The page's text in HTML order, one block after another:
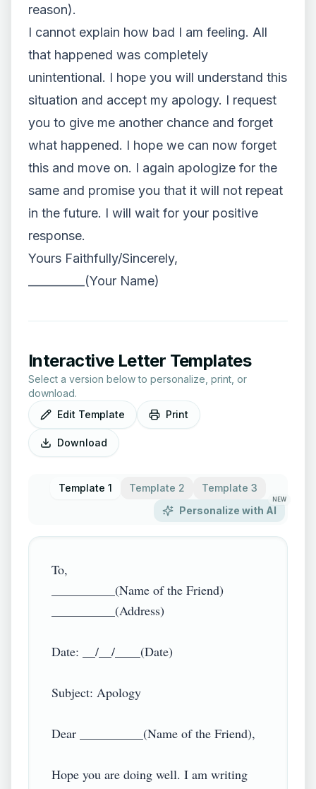
reason).
I cannot explain how bad I am feeling. All
that happened was completely
unintentional. I hope you will understand this
situation and accept my apology. I request
you to give me another chance and forget
what happened. I hope we can now forget
this and move on. I again apologize for the
same and promise you that it will not repeat
in the future. I will wait for your positive
response.
Yours Faithfully/Sincerely,
__________(Your Name)
Interactive Letter Templates
Select a version below to personalize, print, or
download.
Edit Template
Print
Download
Template 1 Template 2
Template 3
Personalize with AI
NEW
To,
__________(Name of the Friend)
__________(Address)
Date: __/__/____(Date)
Subject: Apology
Dear __________(Name of the Friend),
Hope you are doing well. I am writing